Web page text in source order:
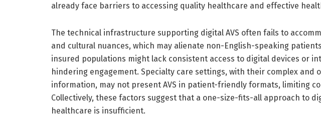
already face barriers to accessing quality healthcare and effective
The technical infrastructure supporting digital AVS often fails to
and cultural nuances, which may alienate non-English-speaking
insured populations might lack consistent access to digital devices or
hindering engagement. Specialty care settings, with their complex and
information, may not present AVS in patient-friendly formats, limiting
Collectively, these factors suggest that a one-size-fits-all approach to
healthcare is insufficient.